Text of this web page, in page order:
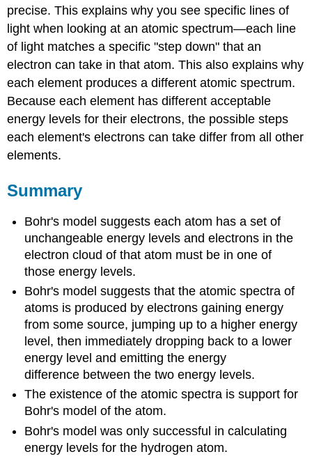
precise. This explains why you see specific lines of
light when looking at an atomic spectrum—each line
of light matches a specific "step down" that an
electron can take in that atom. This also explains why
each element produces a different atomic spectrum.
Because each element has different acceptable
energy levels for their electrons, the possible steps
each element's electrons can take differ from all other
elements.
Summary
Bohr's model suggests each atom has a set of
unchangeable energy levels and electrons in the
electron cloud of that atom must be in one of
those energy levels.
Bohr's model suggests that the atomic spectra of
atoms is produced by electrons gaining energy
from some source, jumping up to a higher energy
level, then immediately dropping back to a lower
energy level and emitting the energy
difference between the two energy levels.
The existence of the atomic spectra is support for
Bohr's model of the atom.
Bohr's model was only successful in calculating
energy levels for the hydrogen atom.